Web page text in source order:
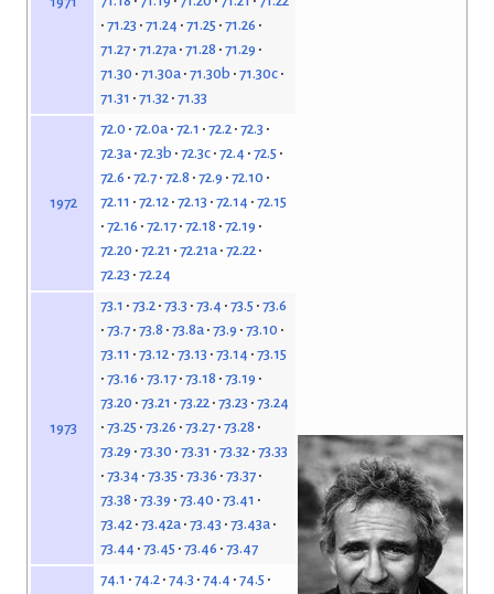
71.23 71.24 71.25 71.26
71.27 71.27a 71.28 71.29
71.30 71.30a 71.30b 71.30c
71.31
71.32 71.33
1972
72.0 72.0a 72.1 72.2 72.3
72.3a 72.3b 72.3c 72.4 72.5
72.6 72.7 72.8 72.9 72.10
72.11
72.12 72.13 72.14 72.15
72.16 72.17 72.18 72.19
72.20 72.21 72.21a 72.22
72.23 72.24
1973
73.1 73.2 73.3 73.4 73.5 73.6
73.7 73.8 73.8a 73.9 73.10
73.11
73.12 73.13 73.14 73.15
73.16 73.17 73.18 73.19
73.20 73.21 73.22 73.23 73.24
73.25 73.26 73.27 73.28
73.29 73.30 73.31 73.32 73.33
73.34 73.35 73.36 73.37
73.38 73.39 73.40 73.41
73.42 73.42a 73.43 73.43a
73.44 73.45 73.46 73.47
74.1 74.2 74.3 74.4 74.5